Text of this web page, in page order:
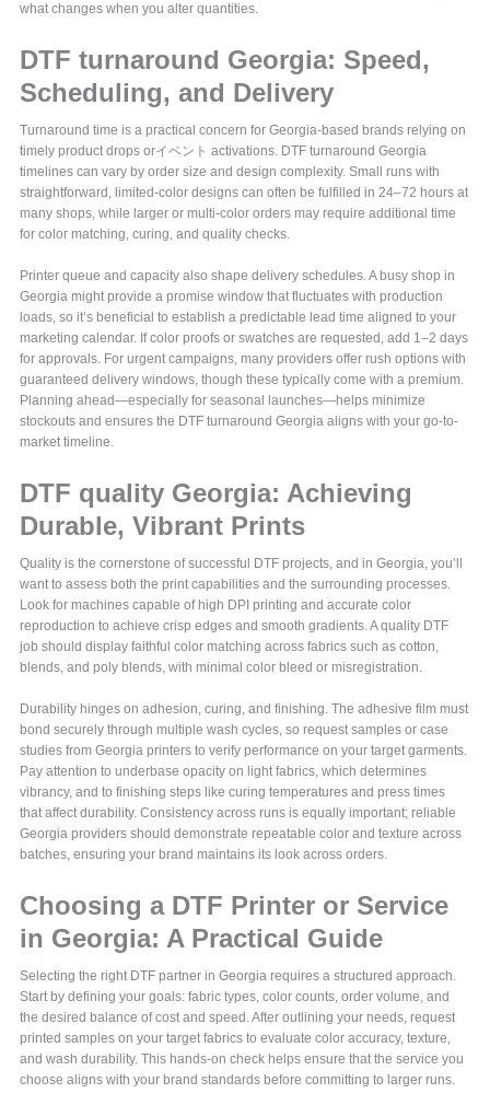
what changes when you alter quantities.
DTF turnaround Georgia: Speed,
Scheduling, and Delivery
Turnaround time is a practical concern for Georgia-based brands relying on
timely product drops orイベント activations. DTF turnaround Georgia
timelines can vary by order size and design complexity. Small runs with
straightforward, limited-color designs can often be fulfilled in 24–72 hours at
many shops, while larger or multi-color orders may require additional time
for color matching, curing, and quality checks.
Printer queue and capacity also shape delivery schedules. A busy shop in
Georgia might provide a promise window that fluctuates with production
loads, so it’s beneficial to establish a predictable lead time aligned to your
marketing calendar. If color proofs or swatches are requested, add 1–2 days
for approvals. For urgent campaigns, many providers offer rush options with
guaranteed delivery windows, though these typically come with a premium.
Planning ahead—especially for seasonal launches—helps minimize
stockouts and ensures the DTF turnaround Georgia aligns with your go-to-
market timeline.
DTF quality Georgia: Achieving
Durable, Vibrant Prints
Quality is the cornerstone of successful DTF projects, and in Georgia, you’ll
want to assess both the print capabilities and the surrounding processes.
Look for machines capable of high DPI printing and accurate color
reproduction to achieve crisp edges and smooth gradients. A quality DTF
job should display faithful color matching across fabrics such as cotton,
blends, and poly blends, with minimal color bleed or misregistration.
Durability hinges on adhesion, curing, and finishing. The adhesive film must
bond securely through multiple wash cycles, so request samples or case
studies from Georgia printers to verify performance on your target garments.
Pay attention to underbase opacity on light fabrics, which determines
vibrancy, and to finishing steps like curing temperatures and press times
that affect durability. Consistency across runs is equally important; reliable
Georgia providers should demonstrate repeatable color and texture across
batches, ensuring your brand maintains its look across orders.
Choosing a DTF Printer or Service
in Georgia: A Practical Guide
Selecting the right DTF partner in Georgia requires a structured approach.
Start by defining your goals: fabric types, color counts, order volume, and
the desired balance of cost and speed. After outlining your needs, request
printed samples on your target fabrics to evaluate color accuracy, texture,
and wash durability. This hands-on check helps ensure that the service you
choose aligns with your brand standards before committing to larger runs.